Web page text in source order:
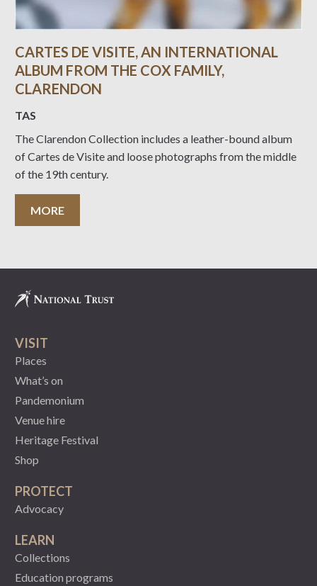
CARTES DE VISITE, AN INTERNATIONAL
ALBUM FROM THE COX FAMILY,
CLARENDON
TAS
The Clarendon Collection includes a leather-bound album
of Cartes de Visite and loose photographs from the middle
of the 19th century.
MORE
VISIT
Places
What’s on
Pandemonium
Venue hire
Heritage Festival
Shop
PROTECT
Advocacy
LEARN
Collections
Education programs